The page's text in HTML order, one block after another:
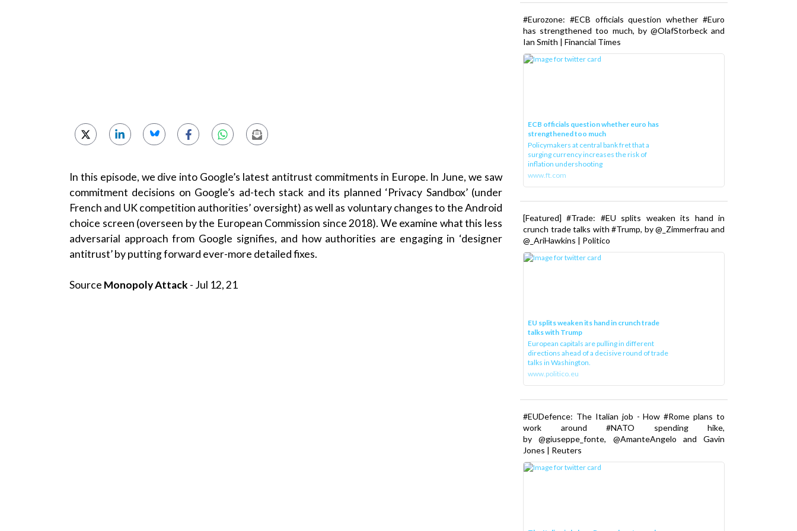
In this episode, we dive into Google’s latest antitrust commitments in Europe. In June, we saw
commitment decisions on Google’s ad-tech stack and its planned ‘Privacy Sandbox’ (under
French and UK competition authorities’ oversight) as well as voluntary changes to the Android
choice screen (overseen by the European Commission since 2018). We examine what this less
adversarial approach from Google signifies, and how authorities are engaging in ‘designer
antitrust’ by putting forward ever-more detailed fixes.
Source Monopoly Attack- Jul 12, 21
#Eurozone: #ECB officials question whether #Euro
has strengthened too much, by @OlafStorbeck and
Ian Smith | Financial Times
ECB officials question whether euro has
strengthened too much
Policymakers at central bank fret that a
surging currency increases the risk of
inflation undershooting
www.ft.com
[Featured] #Trade: #EU splits weaken its hand in
crunch trade talks with #Trump, by @_Zimmerfrau and
@_AriHawkins | Politico
EU splits weaken its hand in crunch trade
talks with Trump
European capitals are pulling in different
directions ahead of a decisive round of trade
talks in Washington.
www.politico.eu
#EUDefence: The Italian job - How #Rome plans to
work around #NATO spending hike,
by @giuseppe_fonte, @AmanteAngelo and Gavin
Jones | Reuters